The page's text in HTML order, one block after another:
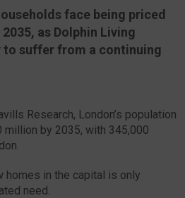
face being priced
as Dolphin Living
suffer from a continuing
Research, London’s population
by 2035, with 345,000
homes in the capital is only
need.